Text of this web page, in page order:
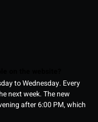
to Wednesday. Every
next week. The new
after 6:00 PM, which